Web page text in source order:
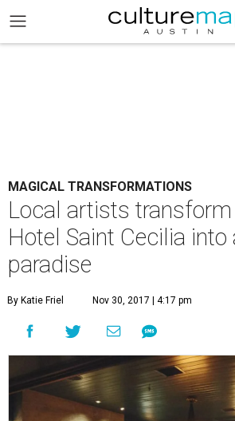
MAGICAL TRANSFORMATIONS
Local artists
Hotel Saint Cecilia into
paradise
By Katie Friel Nov 30, 2017 | 4:17 pm